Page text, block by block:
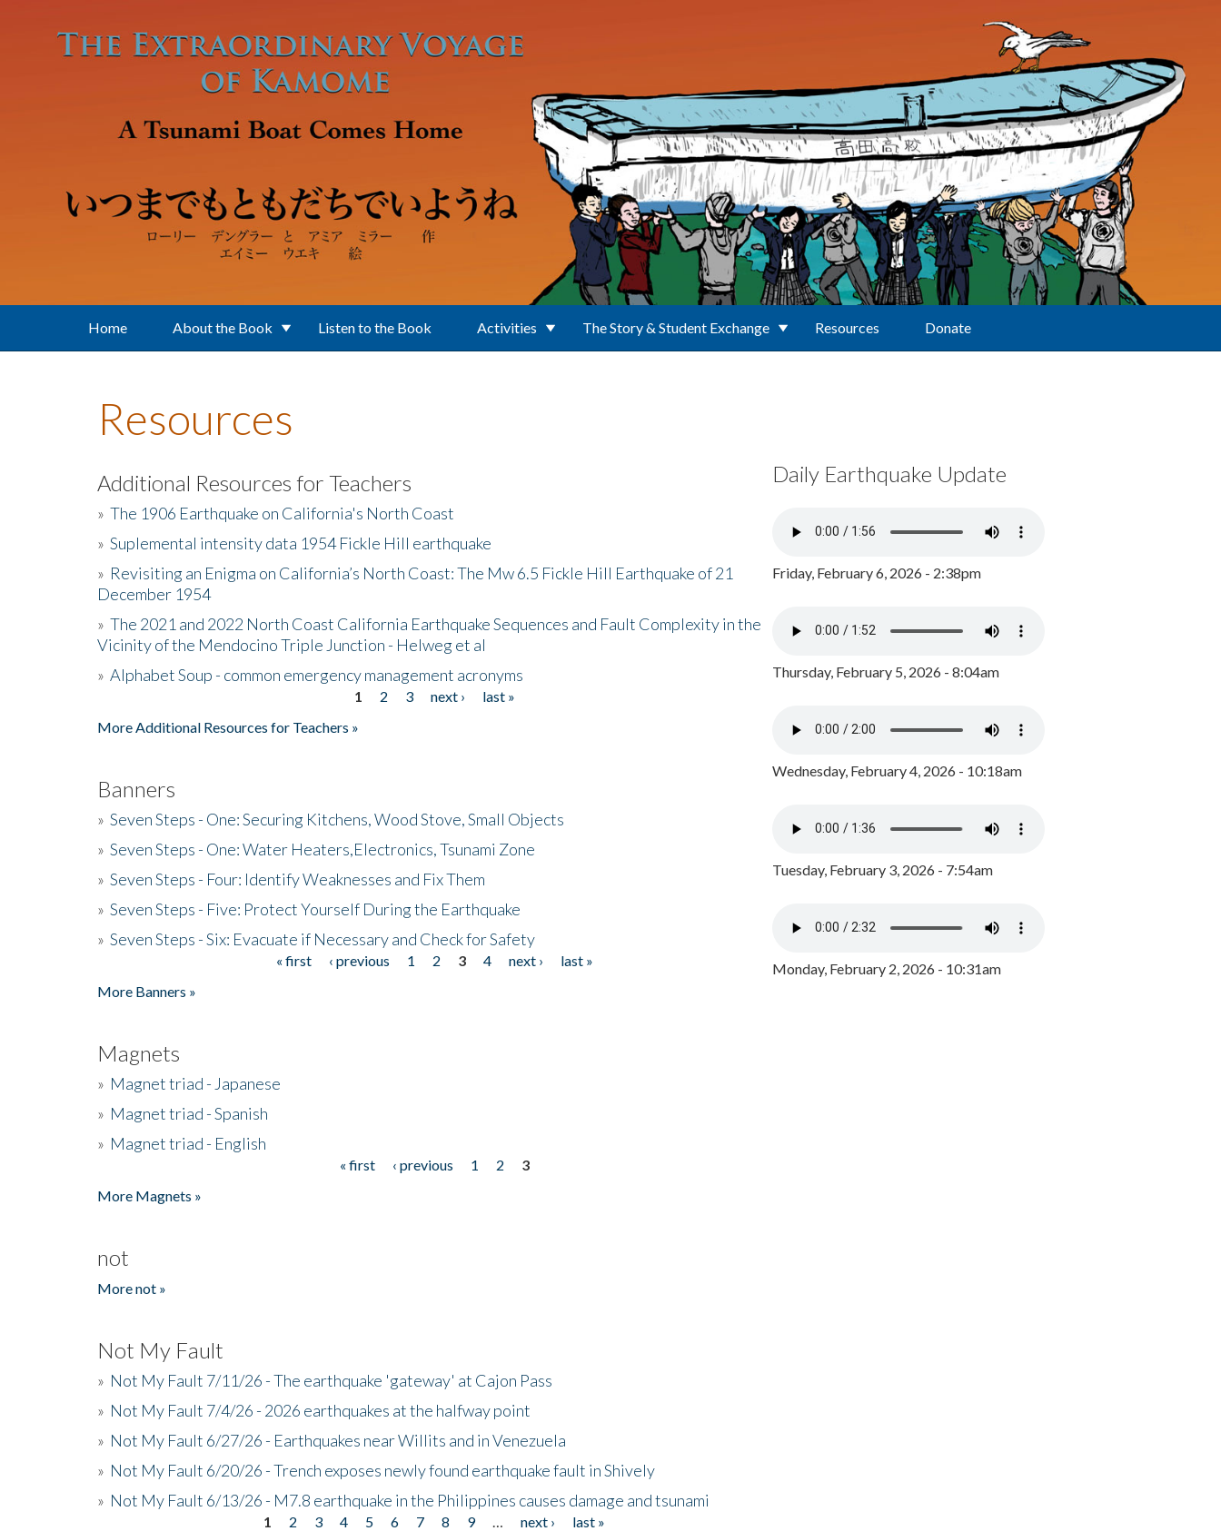
Home About the Book Listen to the Book Activities The Story & Student Exchange Resources Donate
Resources
Additional Resources for Teachers
» The 1906 Earthquake on California's North Coast
» Suplemental intensity data 1954 Fickle Hill earthquake
» Revisiting an Enigma on California’s North Coast: The Mw 6.5 Fickle Hill Earthquake of 21
December 1954
» The 2021 and 2022 North Coast California Earthquake Sequences and Fault Complexity in the
Vicinity of the Mendocino Triple Junction - Helweg et al
» Alphabet Soup - common emergency management acronyms
1 2 3 next ›
last »
More Additional Resources for Teachers »
Banners
» Seven Steps - One: Securing Kitchens, Wood Stove, Small Objects
» Seven Steps - One: Water Heaters,Electronics, Tsunami Zone
» Seven Steps - Four: Identify Weaknesses and Fix Them
» Seven Steps - Five: Protect Yourself During the Earthquake
» Seven Steps - Six: Evacuate if Necessary and Check for Safety
« first ‹ previous 1 2 3 4 next ›
last »
More Banners »
Magnets
» Magnet triad - Japanese
» Magnet triad - Spanish
» Magnet triad - English
« first ‹ previous 1 2
3
More Magnets »
not
More not »
Not My Fault
» Not My Fault 7/11/26 - The earthquake 'gateway' at Cajon Pass
» Not My Fault 7/4/26 - 2026 earthquakes at the halfway point
» Not My Fault 6/27/26 - Earthquakes near Willits and in Venezuela
» Not My Fault 6/20/26 - Trench exposes newly found earthquake fault in Shively
» Not My Fault 6/13/26 - M7.8 earthquake in the Philippines causes damage and tsunami
1 2 3 4 5 6 7 8 9 next ›
last »
Daily Earthquake Update
Friday, February 6, 2026 - 2:38pm
Thursday, February 5, 2026 - 8:04am
Wednesday, February 4, 2026 - 10:18am
Tuesday, February 3, 2026 - 7:54am
Monday, February 2, 2026 - 10:31am